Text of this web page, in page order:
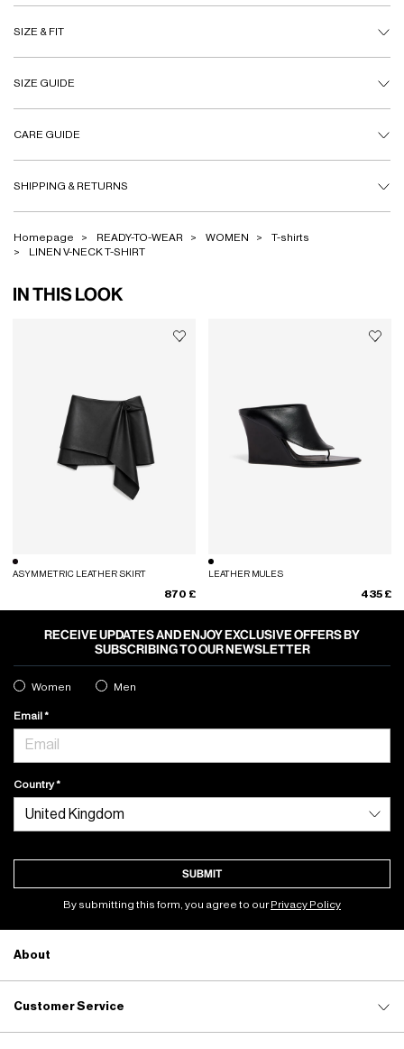
SIZE & FIT
SIZE GUIDE
CARE GUIDE
SHIPPING & RETURNS
Homepage READY-TO-WEAR WOMEN
T-shirts
LINEN V-NECK T-SHIRT
IN THIS LOOK
ASYMMETRIC LEATHER SKIRT
870 £
LEATHER MULES
435 £
RECEIVE UPDATES AND ENJOY EXCLUSIVE OFFERS BY
SUBSCRIBING TO OUR NEWSLETTER
Women Men
Email
Country
SUBMIT
By submitting this form, you agree to ourPrivacy Policy
About
Customer Service